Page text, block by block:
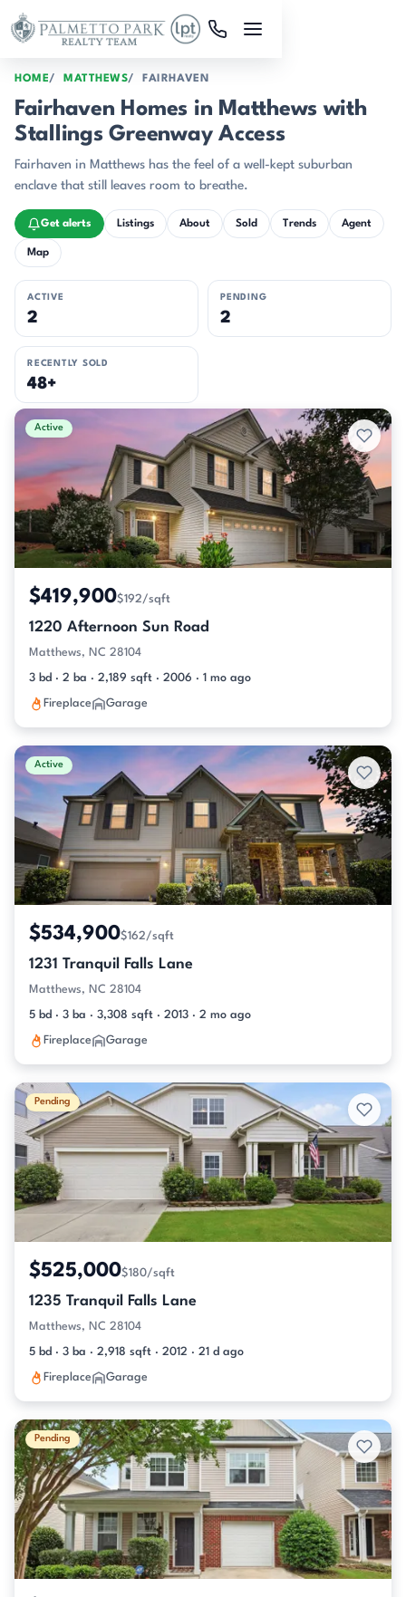
Skip to main content
HOME MATTHEWS FAIRHAVEN
Fairhaven Homes in Matthews with
Stallings Greenway Access
Fairhaven in Matthews has the feel of a well-kept suburban
enclave that still leaves room to breathe.
Get alerts Listings About Sold Trends Agent
Map
ACTIVE
2
PENDING
2
RECENTLY SOLD
48+
Active & Pending Listings
Active
$419,900$192/sqft
1220 Afternoon Sun Road
Matthews, NC 28104
3 bd · 2 ba · 2,189 sqft · 2006 · 1 mo ago
Fireplace Garage
Active
$534,900$162/sqft
1231 Tranquil Falls Lane
Matthews, NC 28104
5 bd · 3 ba · 3,308 sqft · 2013 · 2 mo ago
Fireplace Garage
Pending
$525,000$180/sqft
1235 Tranquil Falls Lane
Matthews, NC 28104
5 bd · 3 ba · 2,918 sqft · 2012 · 21 d ago
Fireplace Garage
Pending